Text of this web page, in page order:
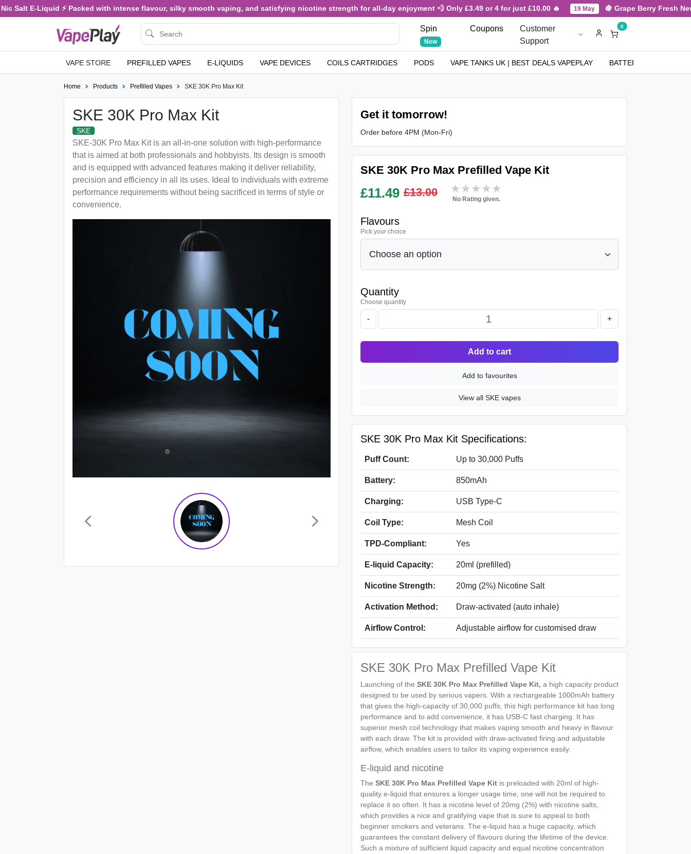
Salt E-Liquid ⚡ Packed with intense flavour, silky smooth vaping, and satisfying nicotine strength for all-day enjoyment 💨 Only £3.49 or 4 for just £10.00 🔥 19 May 🍇 Grape Berry Fresh
Spin
New
Coupons
Customer
Support
0
VAPE STORE PREFILLED VAPES E-LIQUIDS VAPE DEVICES COILS CARTRIDGES PODS VAPE TANKS UK | BEST DEALS VAPEPLAY BATTERIES
Home Products Prefilled Vapes SKE 30K Pro Max Kit
SKE 30K Pro Max Kit
SKE
SKE-30K Pro Max Kit is an all-in-one solution with high-performance
that is aimed at both professionals and hobbyists. Its design is smooth
and is equipped with advanced features making it deliver reliability,
precision and efficiency in all its uses. Ideal to individuals with extreme
performance requirements without being sacrificed in terms of style or
convenience.
Get it tomorrow!
Order before 4PM (Mon-Fri)
SKE 30K Pro Max Prefilled Vape Kit
£11.49 £13.00 ★★★★★
★★★★★
No Rating given.
Flavours
Pick your choice
Quantity
Choose quantity
- +
Add to cart
Add to favourites
View all SKE vapes
SKE 30K Pro Max Kit Specifications:
Puff Count: Up to 30,000 Puffs
Battery: 850mAh
Charging: USB Type-C
Coil Type: Mesh Coil
TPD-Compliant: Yes
E-liquid Capacity: 20ml (prefilled)
Nicotine Strength: 20mg (2%) Nicotine Salt
Activation Method: Draw-activated (auto inhale)
Airflow Control: Adjustable airflow for customised draw
SKE 30K Pro Max Prefilled Vape Kit
Launching of the SKE 30K Pro Max Prefilled Vape Kit, a high capacity product
designed to be used by serious vapers. With a rechargeable 1000mAh battery
that gives the high-capacity of 30,000 puffs, this high performance kit has long
performance and to add convenience, it has USB-C fast charging. It has
superior mesh coil technology that makes vaping smooth and heavy in flavour
with each draw. The kit is provided with draw-activated firing and adjustable
airflow, which enables users to tailor its vaping experience easily.
E-liquid and nicotine
The SKE 30K Pro Max Prefilled Vape Kit is preloaded with 20ml of high-
quality e-liquid that ensures a longer usage time, one will not be required to
replace it so often. It has a nicotine level of 20mg (2%) with nicotine salts,
which provides a nice and gratifying vape that is sure to appeal to both
beginner smokers and veterans. The e-liquid has a huge capacity, which
guarantees the constant delivery of flavours during the lifetime of the device.
Such a mixture of sufficient liquid capacity and equal nicotine concentration